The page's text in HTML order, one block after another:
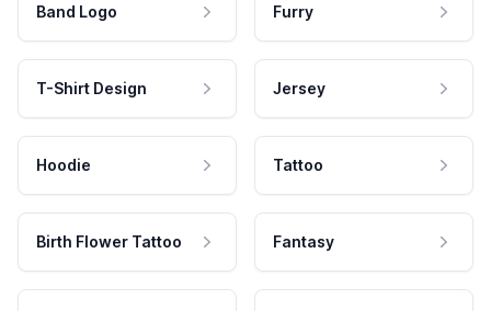
Band Logo Furry
T-Shirt Design Jersey
Hoodie Tattoo
Birth Flower Tattoo Fantasy